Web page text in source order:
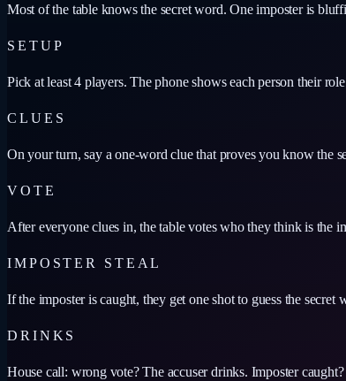
Most of the table knows the secret word. One imposter is
SETUP
Pick at least 4 players. The phone shows each person their
CLUES
On your turn, say a one-word clue that proves you know the
VOTE
After everyone clues in, the table votes who they think is the
IMPOSTER STEAL
If the imposter is caught, they get one shot to guess the
DRINKS
House call: wrong vote? The accuser drinks. Imposter